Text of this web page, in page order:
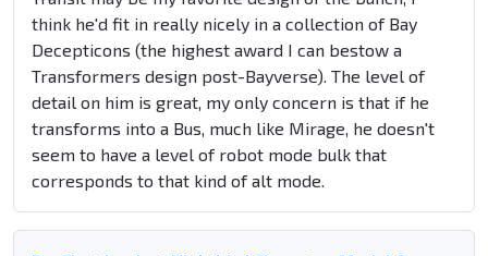
think he'd fit in really nicely in a collection of Bay
Decepticons (the highest award I can bestow a
Transformers design post-Bayverse). The level of
detail on him is great, my only concern is that if he
transforms into a Bus, much like Mirage, he doesn't
seem to have a level of robot mode bulk that
corresponds to that kind of alt mode.